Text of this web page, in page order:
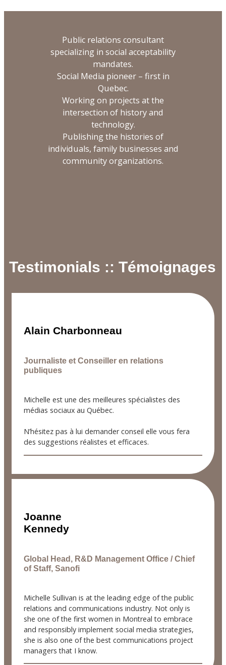
Public relations consultant
specializing in social acceptability
mandates.
Social Media pioneer – first in
Quebec.
Working on projects at the
intersection of history and
technology.
Publishing the histories of
individuals, family businesses and
community organizations.
Testimonials :: Témoignages
Alain Charbonneau
Journaliste et Conseiller en relations
publiques
Michelle est une des meilleures spécialistes des
médias sociaux au Québec.
N’hésitez pas à lui demander conseil elle vous fera
des suggestions réalistes et efficaces.
Joanne
Kennedy
Global Head, R&D Management Office / Chief
of Staff, Sanofi
Michelle Sullivan is at the leading edge of the public
relations and communications industry. Not only is
she one of the first women in Montreal to embrace
and responsibly implement social media strategies,
she is also one of the best communications project
managers that I know.